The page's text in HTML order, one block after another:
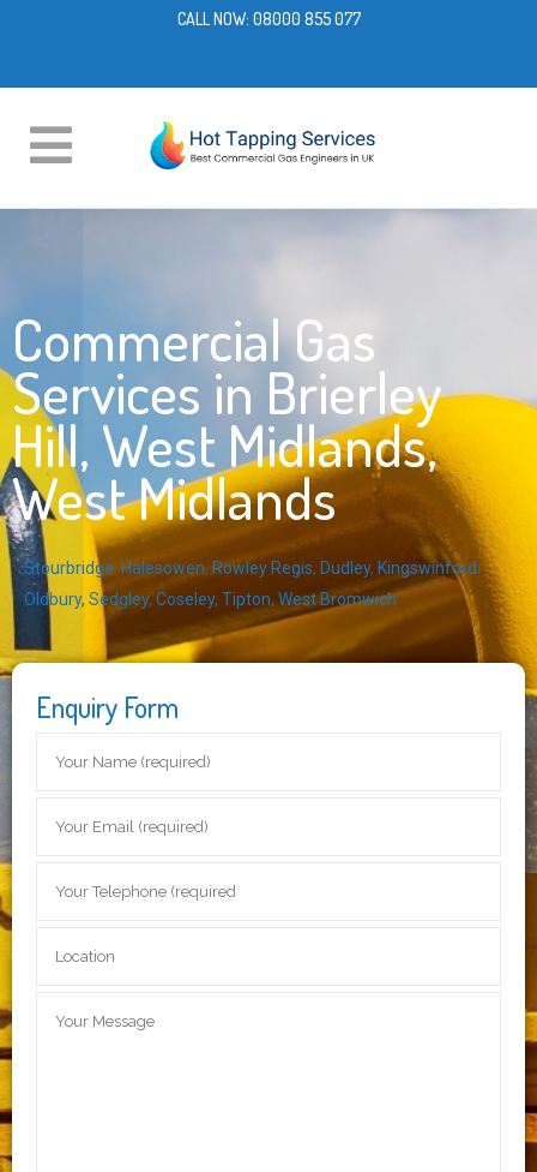
CALL NOW: 08000 855 077
Commercial Gas
Services in Brierley
Hill, West Midlands,
West Midlands
Stourbridge, Halesowen, Rowley Regis, Dudley, Kingswinford,
Oldbury, Sedgley,Coseley, Tipton, West Bromwich
Enquiry Form